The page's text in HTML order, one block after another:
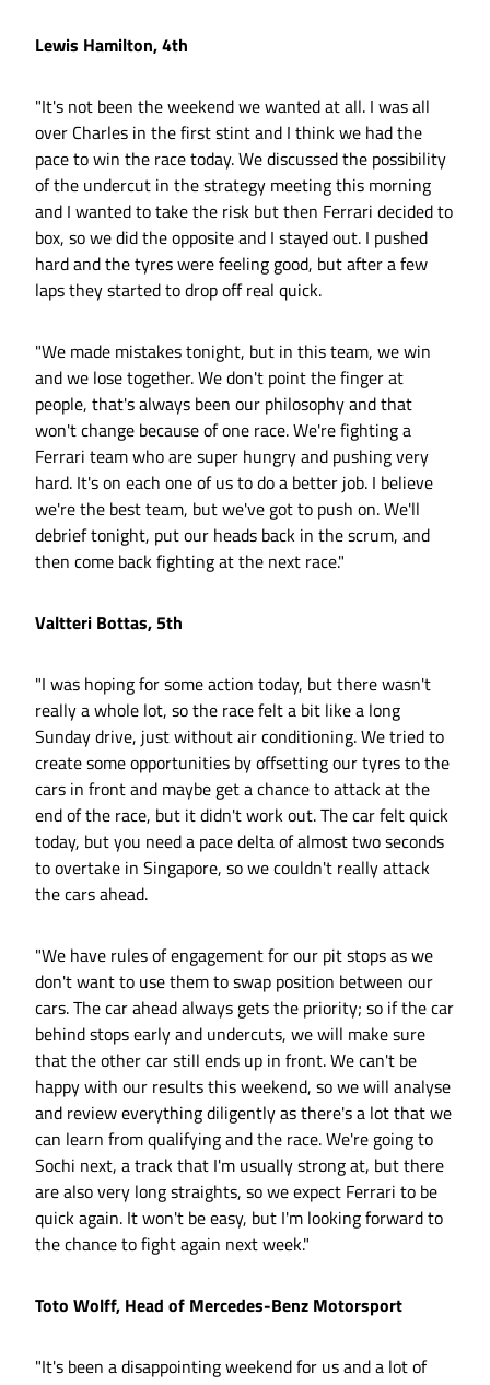
Lewis Hamilton, 4th
"It's not been the weekend we wanted at all. I was all
over Charles in the first stint and I think we had the
pace to win the race today. We discussed the possibility
of the undercut in the strategy meeting this morning
and I wanted to take the risk but then Ferrari decided to
box, so we did the opposite and I stayed out. I pushed
hard and the tyres were feeling good, but after a few
laps they started to drop off real quick.
"We made mistakes tonight, but in this team, we win
and we lose together. We don't point the finger at
people, that's always been our philosophy and that
won't change because of one race. We're fighting a
Ferrari team who are super hungry and pushing very
hard. It's on each one of us to do a better job. I believe
we're the best team, but we've got to push on. We'll
debrief tonight, put our heads back in the scrum, and
then come back fighting at the next race."
Valtteri Bottas, 5th
"I was hoping for some action today, but there wasn't
really a whole lot, so the race felt a bit like a long
Sunday drive, just without air conditioning. We tried to
create some opportunities by offsetting our tyres to the
cars in front and maybe get a chance to attack at the
end of the race, but it didn't work out. The car felt quick
today, but you need a pace delta of almost two seconds
to overtake in Singapore, so we couldn't really attack
the cars ahead.
"We have rules of engagement for our pit stops as we
don't want to use them to swap position between our
cars. The car ahead always gets the priority; so if the car
behind stops early and undercuts, we will make sure
that the other car still ends up in front. We can't be
happy with our results this weekend, so we will analyse
and review everything diligently as there's a lot that we
can learn from qualifying and the race. We're going to
Sochi next, a track that I'm usually strong at, but there
are also very long straights, so we expect Ferrari to be
quick again. It won't be easy, but I'm looking forward to
the chance to fight again next week."
Toto Wolff, Head of Mercedes-Benz Motorsport
"It's been a disappointing weekend for us and a lot of